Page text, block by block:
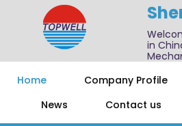
in
Home
Company Profile
News
Contact us